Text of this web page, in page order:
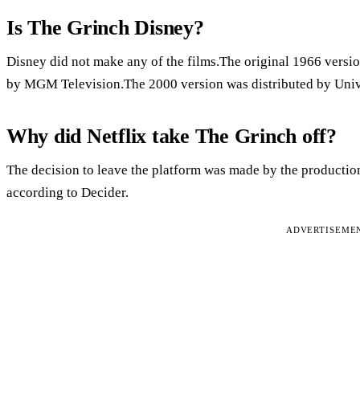
Is The Grinch Disney?
Disney did not make any of the films.The original 1966
by MGM Television.The 2000 version was distributed by
Why did Netflix take The Grinch off?
The decision to leave the platform was made by the
according to Decider.